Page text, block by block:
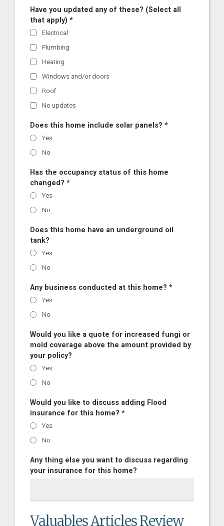
Have you updated any of these? (Select all
that apply) *
Electrical
Plumbing
Heating
Windows and/or doors
Roof
No updates
Does this home include solar panels? *
Yes
No
Has the occupancy status of this home
changed? *
Yes
No
Does this home have an underground oil
tank?
Yes
No
Any business conducted at this home? *
Yes
No
Would you like a quote for increased fungi or
mold coverage above the amount provided by
your policy?
Yes
No
Would you like to discuss adding Flood
insurance for this home? *
Yes
No
Any thing else you want to discuss regarding
your insurance for this home?
Valuables Articles Review